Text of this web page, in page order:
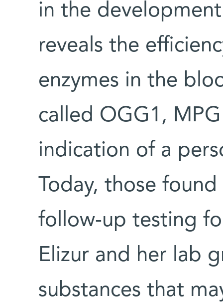
in the
reveals the
enzymes in the
called OGG1,
indication of a
Today, those
follow-up testing
Elizur and her lab
substances that